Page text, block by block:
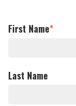
First Name*
Last Name